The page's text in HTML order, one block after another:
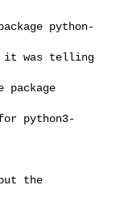
python-
it was telling
python3-
the